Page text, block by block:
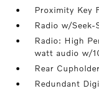
Proximity Key
Radio w/Seek-
Radio: High
watt audio w/
Rear Cupholder
Redundant